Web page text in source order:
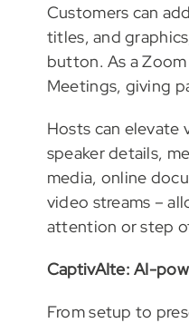
Customers can
titles, and
button. As a
Meetings, giving
Hosts can elevate
speaker details,
media, online
video streams –
attention or step
CaptivAIte: AI-
From setup to